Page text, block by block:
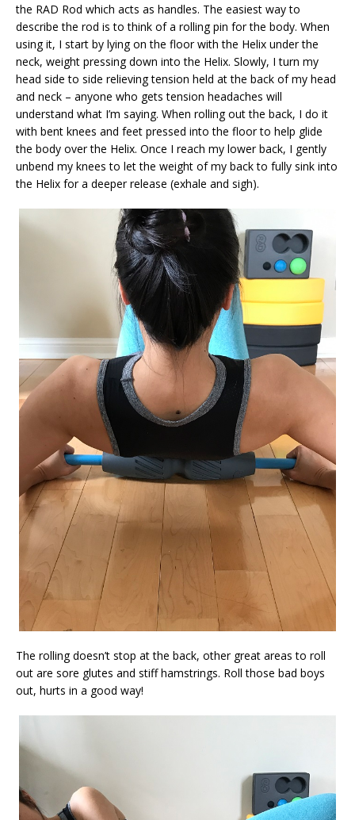
the RAD Rod which acts as handles. The easiest way to
describe the rod is to think of a rolling pin for the body. When
using it, I start by lying on the floor with the Helix under the
neck, weight pressing down into the Helix. Slowly, I turn my
head side to side relieving tension held at the back of my head
and neck – anyone who gets tension headaches will
understand what I’m saying. When rolling out the back, I do it
with bent knees and feet pressed into the floor to help glide
the body over the Helix. Once I reach my lower back, I gently
unbend my knees to let the weight of my back to fully sink into
the Helix for a deeper release (exhale and sigh).
The rolling doesn’t stop at the back, other great areas to roll
out are sore glutes and stiff hamstrings. Roll those bad boys
out, hurts in a good way!